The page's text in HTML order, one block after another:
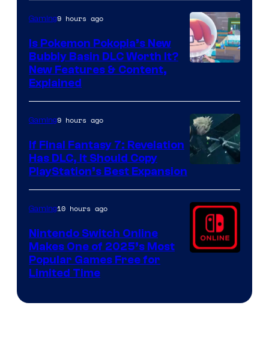
ComicBook
Gaming9 hours ago
Is Pokemon Pokopia’s New
Bubbly Basin DLC Worth It?
New Features & Content,
Explained
Gaming9 hours ago
If Final Fantasy 7: Revelation
Has DLC, It Should Copy
PlayStation’s Best Expansion
Gaming10 hours ago
Nintendo Switch Online
Makes One of 2025’s Most
Popular Games Free for
Limited Time